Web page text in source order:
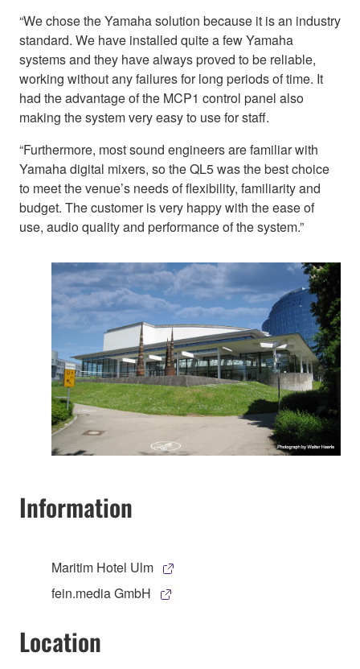
“We chose the Yamaha solution because it is an industry
standard. We have installed quite a few Yamaha
systems and they have always proved to be reliable,
working without any failures for long periods of time. It
had the advantage of the MCP1 control panel also
making the system very easy to use for staff.
“Furthermore, most sound engineers are familiar with
Yamaha digital mixers, so the QL5 was the best choice
to meet the venue’s needs of flexibility, familiarity and
budget. The customer is very happy with the ease of
use, audio quality and performance of the system.”
Information
Maritim Hotel Ulm
fein.media GmbH
Location